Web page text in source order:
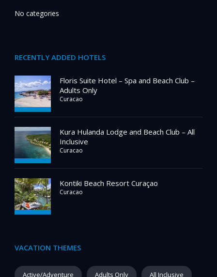
No categories
RECENTLY ADDED HOTELS
Floris Suite Hotel – Spa and Beach Club –
Adults Only
Curacao
Kura Hulanda Lodge and Beach Club – All
Inclusive
Curacao
Kontiki Beach Resort Curaçao
Curacao
VACATION THEMES
Active/Adventure Adults Only All Inclusive